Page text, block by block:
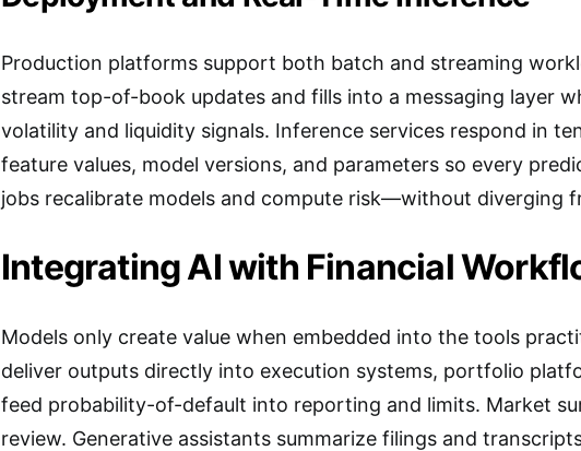
Production platforms support both batch and streaming
stream top-of-book updates and fills into a messaging layer
volatility and liquidity signals. Inference services respond in
feature values, model versions, and parameters so every
jobs recalibrate models and compute risk—without diverging
Integrating AI with Financial
Models only create value when embedded into the tools
deliver outputs directly into execution systems, portfolio
feed probability-of-default into reporting and limits. Market
review. Generative assistants summarize filings and